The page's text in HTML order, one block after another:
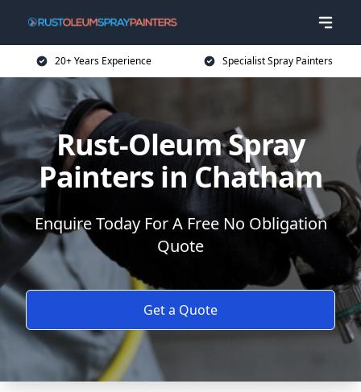
20+ Years Experience Specialist Spray Painters
Rust-Oleum Spray
Painters in Chatham
Enquire Today For A Free No Obligation
Quote
Get a Quote